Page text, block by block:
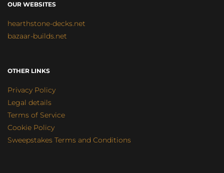
OUR WEBSITES
hearthstone-decks.net
bazaar-builds.net
OTHER LINKS
Privacy Policy
Legal details
Terms of Service
Cookie Policy
Sweepstakes Terms and Conditions